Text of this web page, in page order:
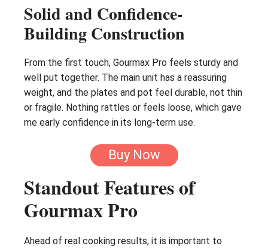
Solid and Confidence-
Building Construction
From the first touch, Gourmax Pro feels sturdy and
well put together. The main unit has a reassuring
weight, and the plates and pot feel durable, not thin
or fragile. Nothing rattles or feels loose, which gave
me early confidence in its long-term use.
Buy Now
Standout Features of
Gourmax Pro
Ahead of real cooking results, it is important to